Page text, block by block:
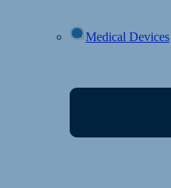
Medical Devices